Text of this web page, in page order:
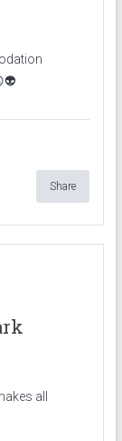
Share
all